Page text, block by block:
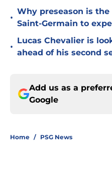
•
Why preseason is
Saint-Germain to
•
Lucas Chevalier is
ahead of his second
Add us as a
Google
Home / PSG News